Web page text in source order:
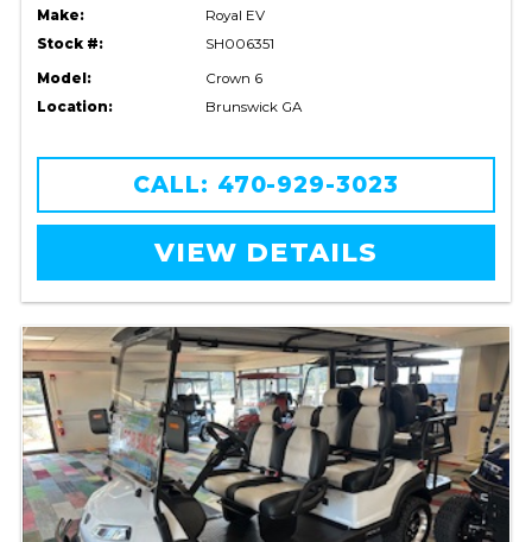
Make:
Royal EV
Stock #:
SH006351
Model:
Crown 6
Location:
Brunswick GA
CALL: 470-929-3023
VIEW DETAILS